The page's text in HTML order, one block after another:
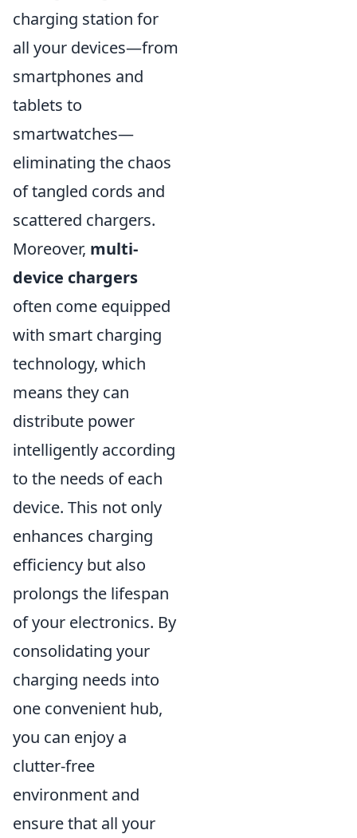
charging station for
all your devices—from
smartphones and
tablets to
smartwatches—
eliminating the chaos
of tangled cords and
scattered chargers.
Moreover, multi-
device chargers
often come equipped
with smart charging
technology, which
means they can
distribute power
intelligently according
to the needs of each
device. This not only
enhances charging
efficiency but also
prolongs the lifespan
of your electronics. By
consolidating your
charging needs into
one convenient hub,
you can enjoy a
clutter-free
environment and
ensure that all your